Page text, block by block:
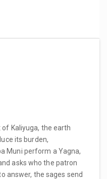
Kaliyuga, the earth
its burden,
Muni perform a Yagna,
asks who the patron
answer, the sages send